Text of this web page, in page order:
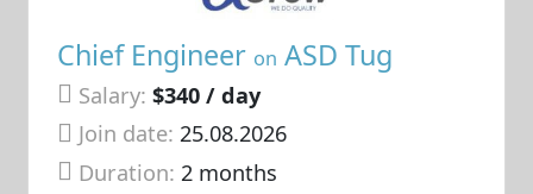
Chief Engineer on ASD Tug
Salary: $340 / day
Join date: 25.08.2026
Duration: 2 months